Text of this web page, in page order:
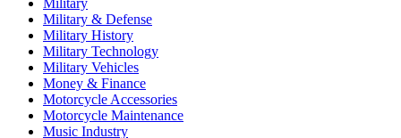
Military
Military & Defense
Military History
Military Technology
Military Vehicles
Money & Finance
Motorcycle Accessories
Motorcycle Maintenance
Music Industry